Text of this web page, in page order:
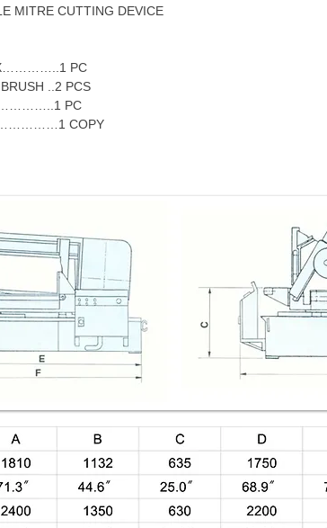
MITRE CUTTING DEVICE
PC
..2 PCS
PC
COPY